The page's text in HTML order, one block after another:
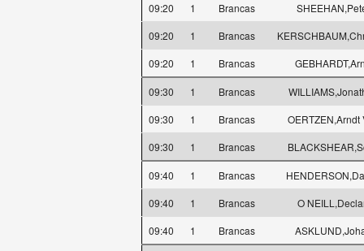
09:20 1 Brancas
09:20
1 Brancas
09:20
1 Brancas
09:30 1 Brancas
09:30
1 Brancas
OERTZEN,Arndt
09:30
1 Brancas
09:40 1 Brancas
09:40
1 Brancas
O
09:40
1 Brancas